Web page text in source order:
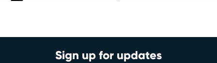
Sign up for updates